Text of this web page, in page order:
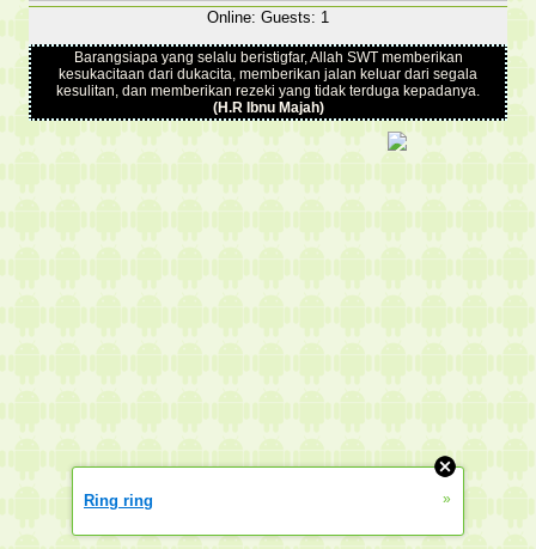
Online: Guests: 1
Barangsiapa yang selalu beristigfar, Allah SWT memberikan
kesukacitaan dari dukacita, memberikan jalan keluar dari segala
kesulitan, dan memberikan rezeki yang tidak terduga kepadanya.
(H.R Ibnu Majah)
Ring ring »